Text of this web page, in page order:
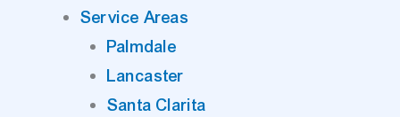
Service Areas
Palmdale
Lancaster
Santa Clarita